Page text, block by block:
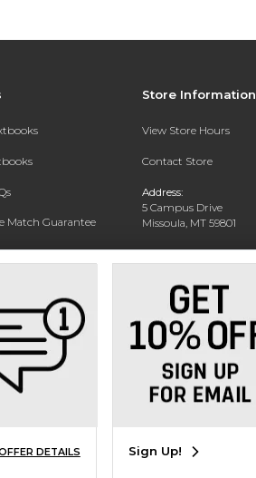
Match Guarantee
Rental
Store Information
View Store Hours
Contact Store
Address:
5 Campus Drive
Missoula, MT 59801
Phone: 406-243-1234
DETAILS Sign Up!